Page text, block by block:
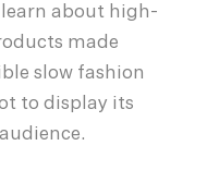
about high-
made
slow fashion
to display its